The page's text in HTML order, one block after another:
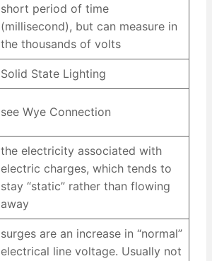
short period of time
(millisecond), but can measure in
the thousands of volts
Solid State Lighting
see Wye Connection
the electricity associated with
electric charges, which tends to
stay “static” rather than flowing
away
surges are an increase in “normal”
electrical line voltage. Usually not